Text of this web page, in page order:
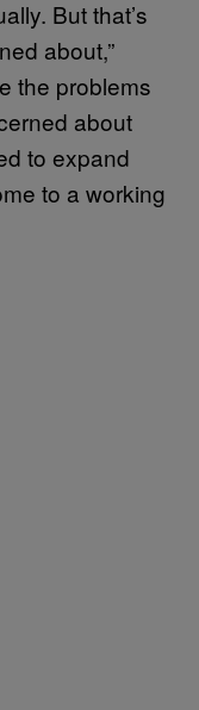
But that’s
about,”
the problems
about
to expand
to a working